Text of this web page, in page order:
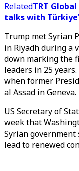
RelatedTRT
talks with
Trump met Syrian
in Riyadh during a
down marking the
leaders in 25
when former
al Assad in Geneva.
US Secretary of
week that
Syrian
lead to renewed